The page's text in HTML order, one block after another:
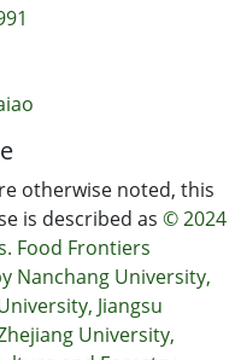
otherwise noted, this
is described as © 2024
Food Frontiers
Nanchang University,
Jiangsu
University,